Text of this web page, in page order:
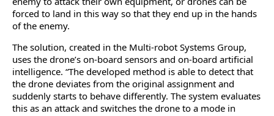
forced to land in this way so that they end up in the hands
of the enemy.
The solution, created in the Multi-robot Systems Group,
uses the drone’s on-board sensors and on-board artificial
intelligence. “The developed method is able to detect that
the drone deviates from the original assignment and
suddenly starts to behave differently. The system evaluates
this as an attack and switches the drone to a mode in